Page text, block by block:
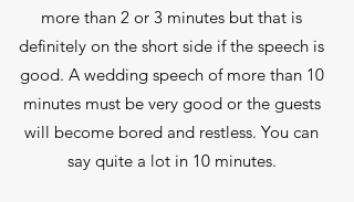
more than 2 or 3 minutes but that is
definitely on the short side if the speech is
good. A wedding speech of more than 10
minutes must be very good or the guests
will become bored and restless. You can
say quite a lot in 10 minutes.